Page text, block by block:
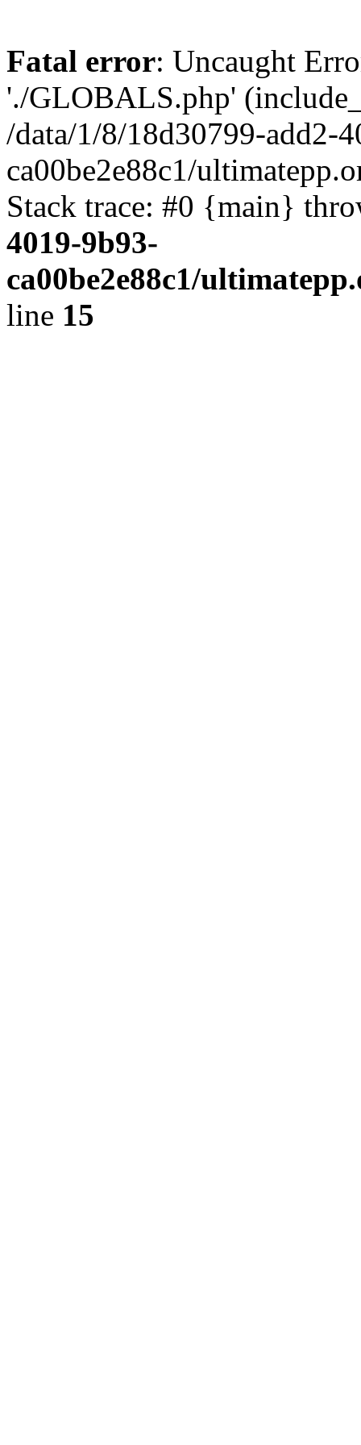
Fatal error: Uncaught
'./GLOBALS.php'
/data/1/8/18d30799-add2-
ca00be2e88c1/
Stack trace: #0 {main}
4019-9b93-
ca00be2e88c1/
line 15